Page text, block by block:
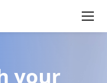
your